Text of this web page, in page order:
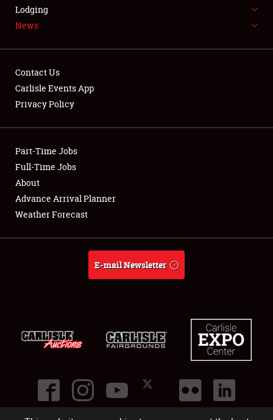
LODGING
Showfield
Club Relations
Full-Time Jobs
About
Lodging
News
Contact Us
Carlisle Events App
Privacy Policy
Part-Time Jobs
Full-Time Jobs
About
Advance Arrival Planner
Weather Forecast
E-mail Newsletter